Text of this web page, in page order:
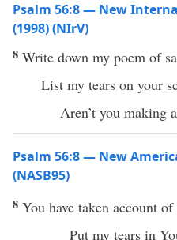
Psalm 56:8 — New
(1998) (NIrV)
8 Write down my poem of
List my tears on your
Aren’t you making
Psalm 56:8 — New
(NASB95)
8 You have taken account of
Put my tears in